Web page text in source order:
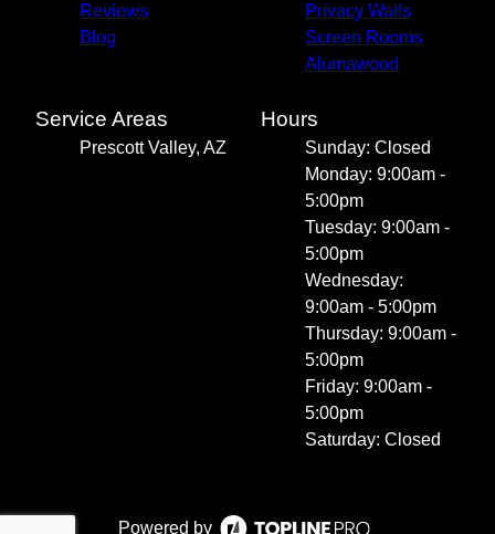
Reviews
Blog
Privacy Walls
Screen Rooms
Alumawood
Service Areas
Prescott Valley, AZ
Hours
Sunday: Closed
Monday: 9:00am -
5:00pm
Tuesday: 9:00am -
5:00pm
Wednesday:
9:00am - 5:00pm
Thursday: 9:00am -
5:00pm
Friday: 9:00am -
5:00pm
Saturday: Closed
Powered by